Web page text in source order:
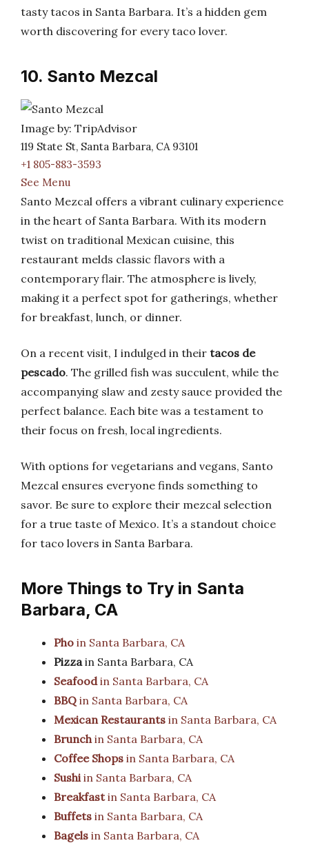
tasty tacos in Santa Barbara. It’s a hidden gem
worth discovering for every taco lover.
10. Santo Mezcal
Image by: TripAdvisor
119 State St, Santa Barbara, CA 93101
+1 805-883-3593
See Menu
Santo Mezcal offers a vibrant culinary experience
in the heart of Santa Barbara. With its modern
twist on traditional Mexican cuisine, this
restaurant melds classic flavors with a
contemporary flair. The atmosphere is lively,
making it a perfect spot for gatherings, whether
for breakfast, lunch, or dinner.
On a recent visit, I indulged in their tacos de
pescado. The grilled fish was succulent, while the
accompanying slaw and zesty sauce provided the
perfect balance. Each bite was a testament to
their focus on fresh, local ingredients.
With options for vegetarians and vegans, Santo
Mezcal ensures everyone finds something to
savor. Be sure to explore their mezcal selection
for a true taste of Mexico. It’s a standout choice
for taco lovers in Santa Barbara.
More Things to Try in Santa
Barbara, CA
Pho in Santa Barbara, CA
Pizzain Santa Barbara, CA
Seafoodin Santa Barbara, CA
BBQ in Santa Barbara, CA
Mexican Restaurants in Santa Barbara, CA
Brunchin Santa Barbara, CA
Coffee Shops in Santa Barbara, CA
Sushiin Santa Barbara, CA
Breakfastin Santa Barbara, CA
Buffets in Santa Barbara, CA
Bagels in Santa Barbara, CA